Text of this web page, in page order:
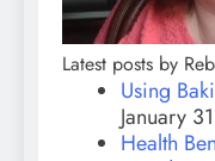
Latest posts by
Using
January
Health